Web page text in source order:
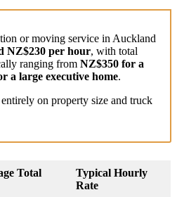
or moving service in Auckland
NZ$230 per hour, with total
ranging from NZ$350 for a
a large executive home.
on property size and truck
Total
Typical Hourly
Rate